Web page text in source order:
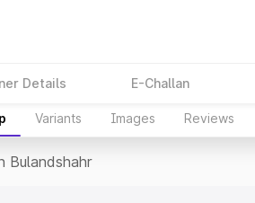
Details E-Challan
Variants Images Reviews
Bulandshahr